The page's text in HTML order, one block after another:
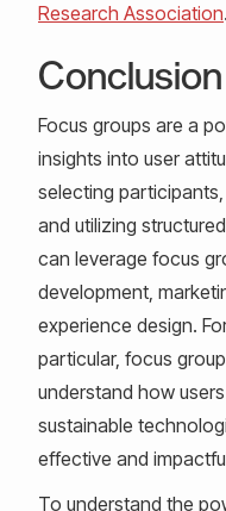
Research Association.
Conclusion
Focus groups are a
insights into user
selecting
and utilizing
can leverage focus
development,
experience design.
particular, focus
understand how
sustainable
effective and
To understand the